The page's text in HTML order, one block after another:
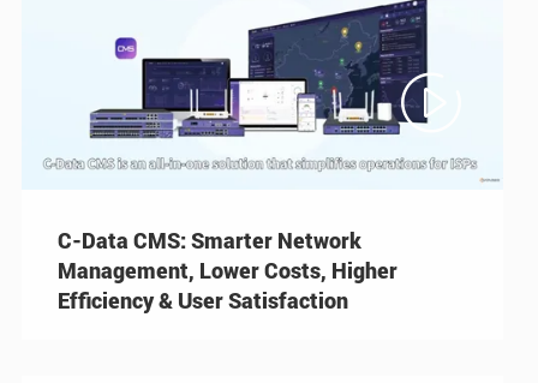

C-Data CMS: Smarter Network
Management, Lower Costs, Higher
Efficiency & User Satisfaction